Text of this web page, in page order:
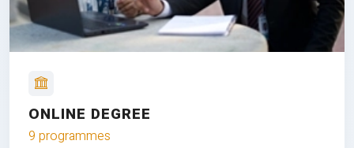
ONLINE DEGREE
9 programmes